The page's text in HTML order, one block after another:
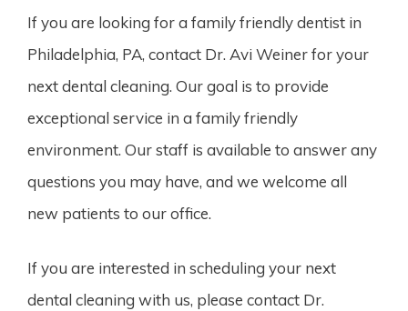
If you are looking for a family friendly dentist in
Philadelphia, PA, contact Dr. Avi Weiner for your
next dental cleaning. Our goal is to provide
exceptional service in a family friendly
environment. Our staff is available to answer any
questions you may have, and we welcome all
new patients to our office.
If you are interested in scheduling your next
dental cleaning with us, please contact Dr.